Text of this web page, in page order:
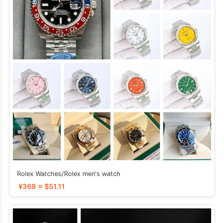
Rolex Watches/Rolex men's watch
¥368 ≈ $51.11